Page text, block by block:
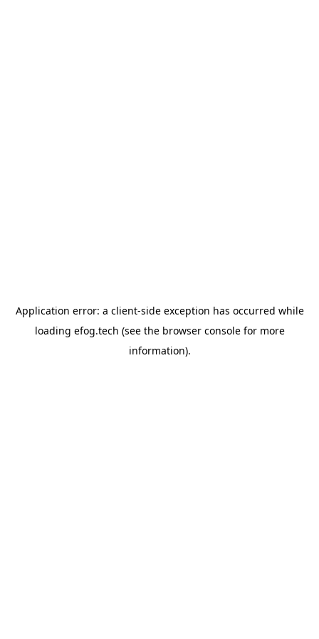
Application error: a client-side exception has occurred while
loading efog.tech (see the browser consolefor more
information).